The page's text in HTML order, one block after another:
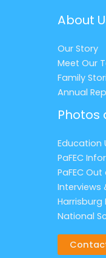
About
Our Story
Meet Our
Family
Annual
Photos
Education
PaFEC
PaFEC
Interviews
Harrisburg
National